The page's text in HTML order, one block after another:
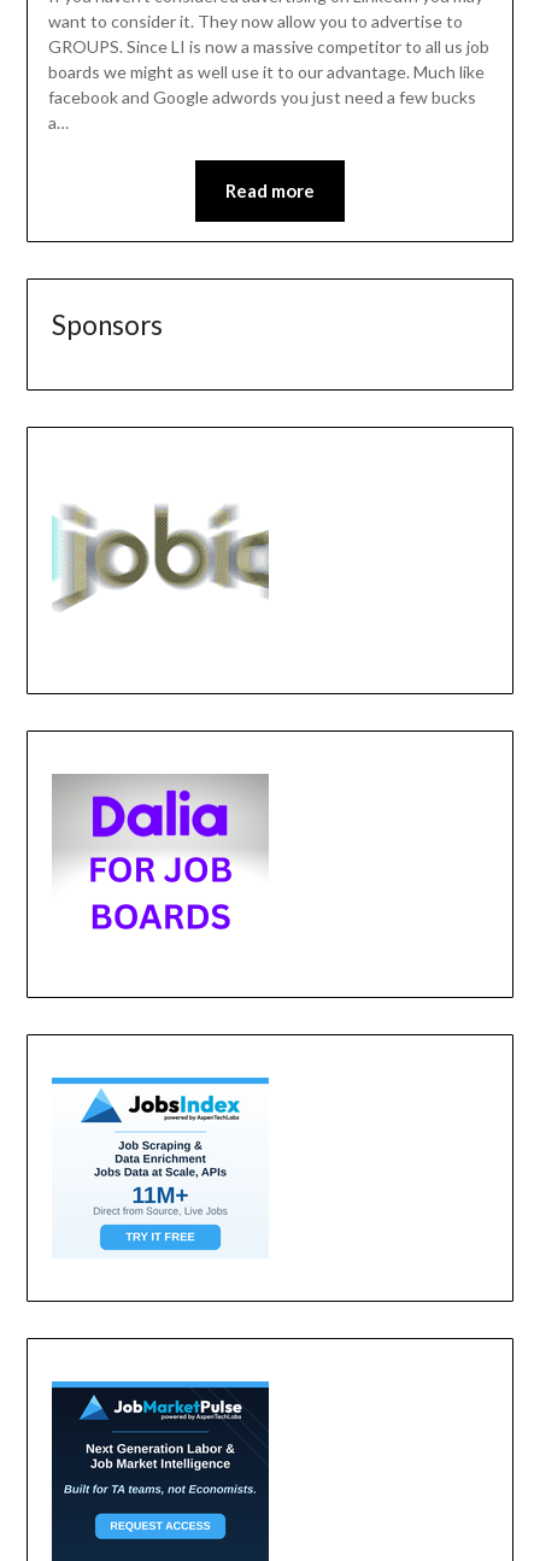
want to consider it. They now allow you to advertise to
GROUPS. Since LI is now a massive competitor to all us job
boards we might as well use it to our advantage. Much like
facebook and Google adwords you just need a few bucks
a…
Read more
Sponsors